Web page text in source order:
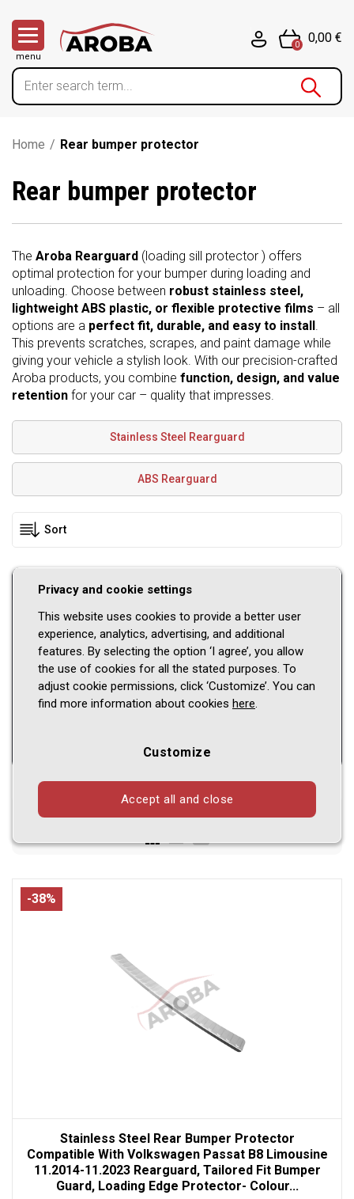
menu
0
0,00 €
Home / Rear bumper protector
Rear bumper protector
The Aroba Rearguard (loading sill protector ) offers
optimal protection for your bumper during loading and
unloading. Choose between robust stainless steel,
lightweight ABS plastic, or flexible protective films – all
options are a perfect fit, durable, and easy to install.
This prevents scratches, scrapes, and paint damage while
giving your vehicle a stylish look. With our precision-crafted
Aroba products, you combine function, design, and value
retention for your car – quality that impresses.
Stainless Steel Rearguard
ABS Rearguard
Please select a vehicle
Car brand
Model
Series
1 - 24
-38%
Stainless Steel Rear Bumper Protector
Compatible With Volkswagen Passat B8 Limousine
11.2014-11.2023 Rearguard, Tailored Fit Bumper
Guard, Loading Edge Protector- Colour...
Privacy and cookie settings
This website uses cookies to provide a better user
experience, analytics, advertising, and additional
features. By selecting the option ‘I agree’, you allow
the use of cookies for all the stated purposes. To
adjust cookie permissions, click ‘Customize’. You can
find more information about cookies here.
Customize
Accept all and close